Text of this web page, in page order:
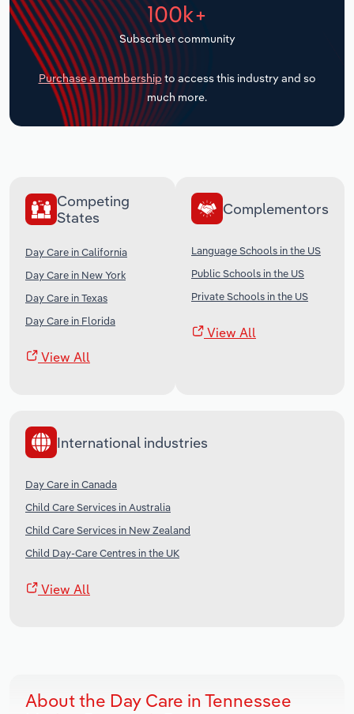
100k+
Subscriber community
Purchase a membership to access this industry and so
much more.
Competing
States
Day Care in California
Day Care in New York
Day Care in Texas
Day Care in Florida
View All
Complementors
Language Schools in the US
Public Schools in the US
Private Schools in the US
View All
International industries
Day Care in Canada
Child Care Services in Australia
Child Care Services in New Zealand
Child Day-Care Centres in the UK
View All
About the Day Care in Tennessee
Transportation and Warehousing
Utilities
Wholesale Trade